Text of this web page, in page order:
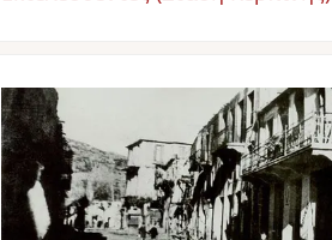
Image